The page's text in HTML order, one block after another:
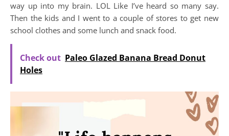
way up into my brain. LOL Like I’ve heard so many say.
Then the kids and I went to a couple of stores to get new
school clothes and some lunch and snack food.
Check out Paleo Glazed Banana Bread Donut
Holes